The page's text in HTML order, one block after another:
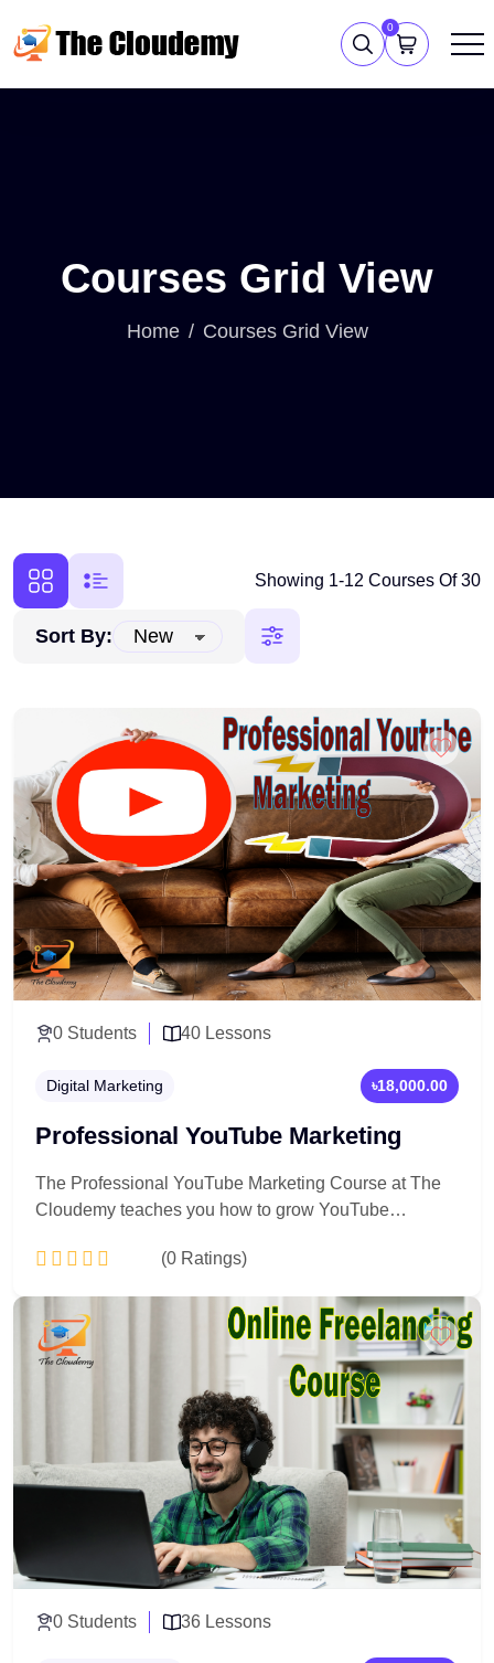
0
Courses Grid View
Home Courses Grid View
Showing 1-12 Courses Of 30
Sort By:
0 Students 40 Lessons
Digital Marketing ৳18,000.00
Professional YouTube Marketing
The Professional YouTube Marketing Course at The
Cloudemy teaches you how to grow YouTube
YouTube SEO, analytics, and monetization
increase subscribers, and turn YouTube into a
powerful marketing and income platform.
(0 Ratings)
Add to Cart
0 Students 36 Lessons